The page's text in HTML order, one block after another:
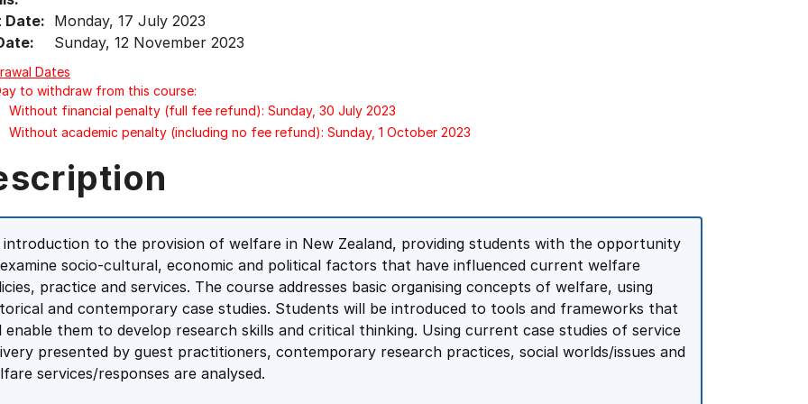
Date: Monday, 17 July 2023
Sunday, 12 November 2023
Dates
to withdraw from this course:
Without financial penalty (full fee refund): Sunday, 30 July 2023
Without academic penalty (including no fee refund): Sunday, 1 October 2023
introduction to the provision of welfare in New Zealand, providing students with the opportunity
socio-cultural, economic and political factors that have influenced current welfare
practice and services. The course addresses basic organising concepts of welfare, using
and contemporary case studies. Students will be introduced to tools and frameworks that
enable them to develop research skills and critical thinking. Using current case studies of service
presented by guest practitioners, contemporary research practices, social worlds/issues and
services/responses are analysed.